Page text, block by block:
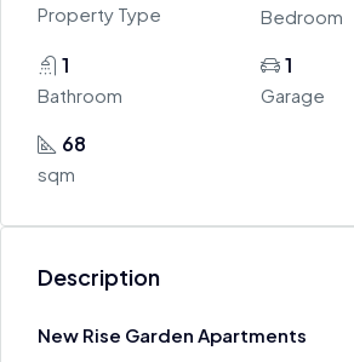
Property Type Bedroom
1
Bathroom
1
Garage
68
sqm
Description
New Rise Garden Apartments